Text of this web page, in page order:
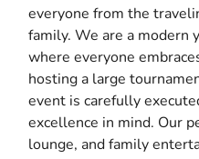
everyone from the
family. We are a modern
where everyone
hosting a large
event is carefully
excellence in mind. Our
lounge, and family